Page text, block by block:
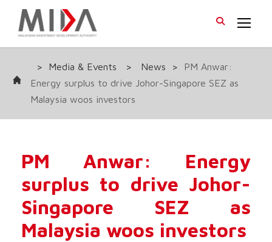
> Media & Events > News >
PM Anwar:
Energy surplus to drive Johor-Singapore SEZ as
Malaysia woos investors
PM Anwar: Energy
surplus to drive Johor-
Singapore SEZ as
Malaysia woos investors